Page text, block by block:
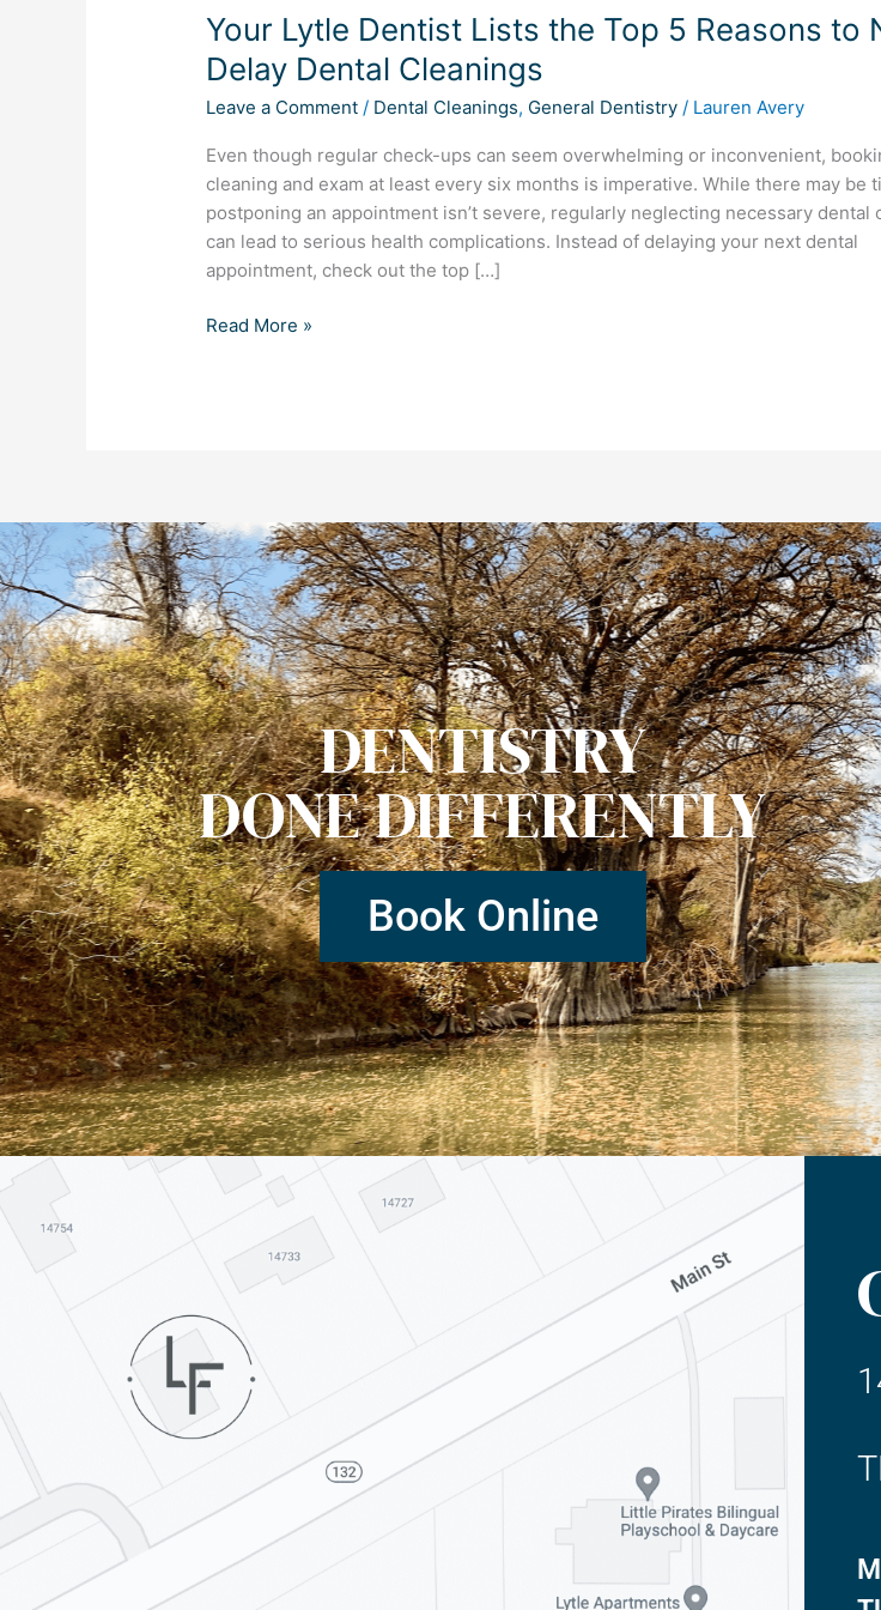
Your Lytle Dentist Lists the Top 5 Reasons to
Delay Dental Cleanings
Leave a Comment / Dental Cleanings, General Dentistry / Lauren Avery
Even though regular check-ups can seem overwhelming or inconvenient,
cleaning and exam at least every six months is imperative. While there may be
postponing an appointment isn’t severe, regularly neglecting necessary dental
can lead to serious health complications. Instead of delaying your next dental
appointment, check out the top […]
Dentist
the
Top
Reasons
to
Never
Delay
Dental
Read More »
DENTISTRY
DONE DIFFERENTLY
Book Online